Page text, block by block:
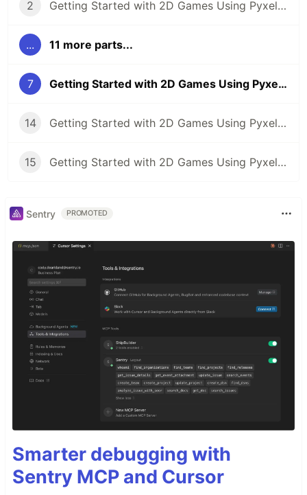
2 Getting Started with 2D Games Using Pyxel (Part 2): Creating the Game Screen
... 11 more parts...
7 Getting Started with 2D Games Using Pyxel (Part 7): Control the Character
14 Getting Started with 2D Games Using Pyxel (Part 14): Tunnel Dodge Game 1 (Sample)
15 Getting Started with 2D Games Using Pyxel (Part 15): Tunnel Dodge Game 2 (Sample)
Sentry PROMOTED
Smarter debugging with
Sentry MCP and Cursor